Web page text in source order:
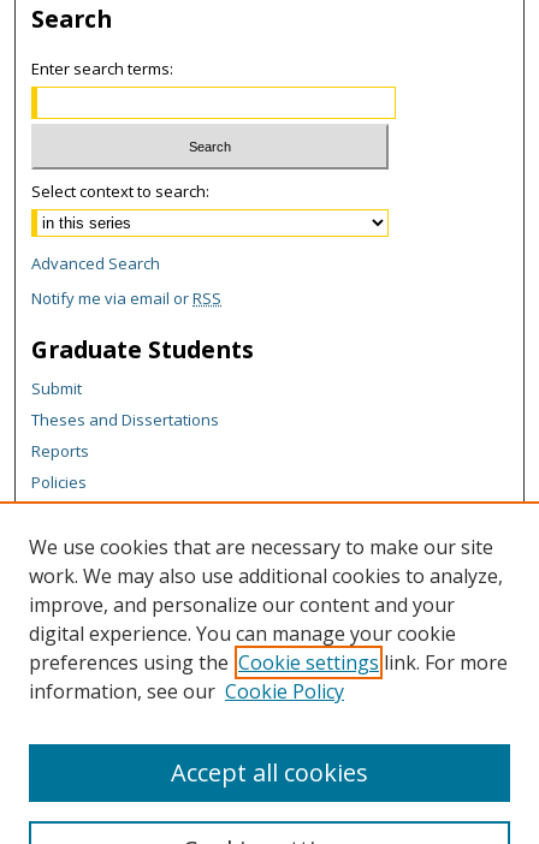
Search
Enter search terms:
Select context to search:
Advanced Search
Notify me via email orRSS
Graduate Students
Submit
Theses and Dissertations
Reports
Policies
Author Corner
Author FAQ
Content Policy
Links
We use cookies that are necessary to make our site
work. We may also use additional cookies to analyze,
improve, and personalize our content and your
digital experience. You can manage your cookie
preferences using the Cookie settings link. For more
information, see our Cookie Policy
Accept all cookies